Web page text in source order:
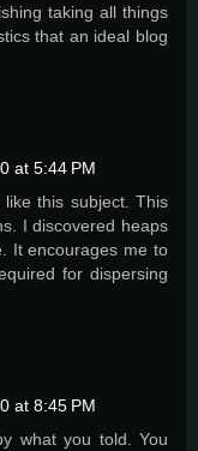
taking all things
that an ideal blog
at 5:44 PM
this subject. This
I discovered heaps
It encourages me to
for dispersing
at 8:45 PM
what you told. You